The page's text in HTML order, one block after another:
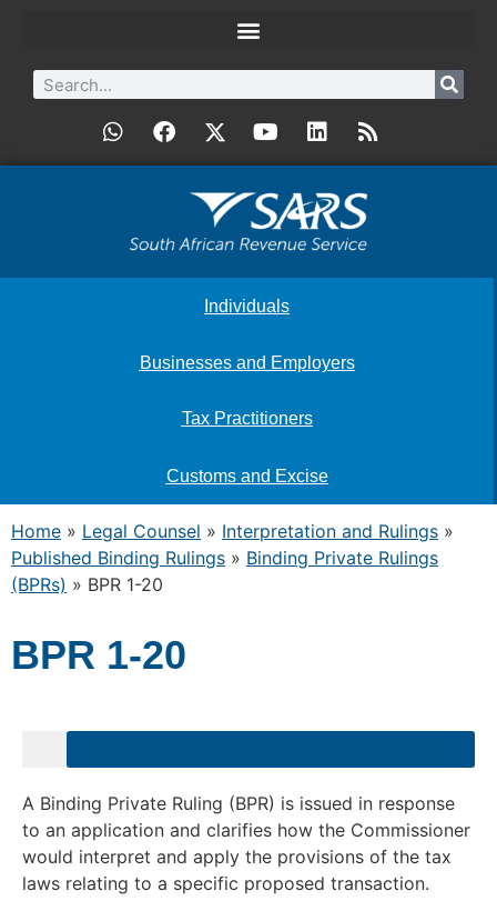
Individuals
Businesses and Employers
Tax Practitioners
Customs and Excise
Home » Legal Counsel » Interpretation and Rulings »
Published Binding Rulings » Binding Private Rulings
(BPRs) » BPR 1-20
BPR 1-20
A Binding Private Ruling (BPR) is issued in response
to an application and clarifies how the Commissioner
would interpret and apply the provisions of the tax
laws relating to a specific proposed transaction.